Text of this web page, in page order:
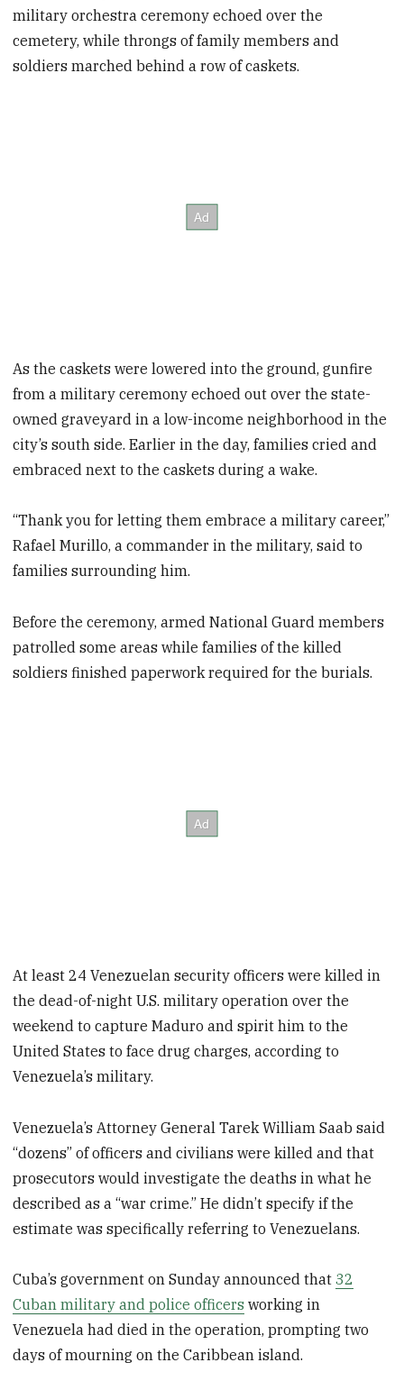
military orchestra ceremony echoed over the
cemetery, while throngs of family members and
soldiers marched behind a row of caskets.
As the caskets were lowered into the ground, gunfire
from a military ceremony echoed out over the state-
owned graveyard in a low-income neighborhood in the
city’s south side. Earlier in the day, families cried and
embraced next to the caskets during a wake.
“Thank you for letting them embrace a military career,”
Rafael Murillo, a commander in the military, said to
families surrounding him.
Before the ceremony, armed National Guard members
patrolled some areas while families of the killed
soldiers finished paperwork required for the burials.
At least 24 Venezuelan security officers were killed in
the dead-of-night U.S. military operation over the
weekend to capture Maduro and spirit him to the
United States to face drug charges, according to
Venezuela’s military.
Venezuela’s Attorney General Tarek William Saab said
“dozens” of officers and civilians were killed and that
prosecutors would investigate the deaths in what he
described as a “war crime.” He didn’t specify if the
estimate was specifically referring to Venezuelans.
Cuba’s government on Sunday announced that32
Cuban military and police officers working in
Venezuela had died in the operation, prompting two
days of mourning on the Caribbean island.